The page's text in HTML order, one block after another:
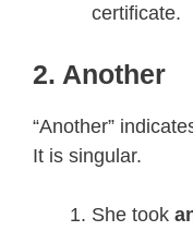
certificate.
2. Another
“Another”
It is singular.
She took